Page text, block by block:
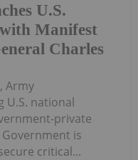
U.S.
Manifest
Charles
Army
U.S. national
private
is
critical...